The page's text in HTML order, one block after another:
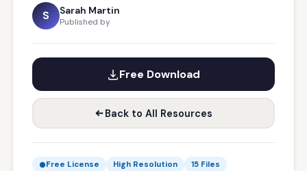
S Sarah Martin
Published by
Free Download
Back to All Resources
Free License High Resolution 15 Files